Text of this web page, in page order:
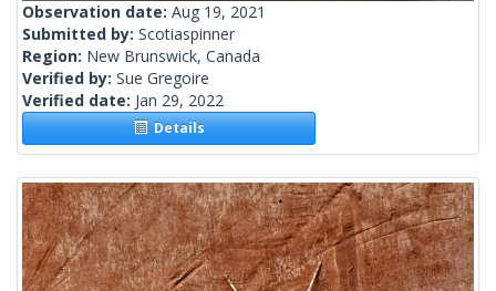
Observation date: Aug 19, 2021
Submitted by: Scotiaspinner
Region: New Brunswick, Canada
Verified by: Sue Gregoire
Verified date: Jan 29, 2022
Details